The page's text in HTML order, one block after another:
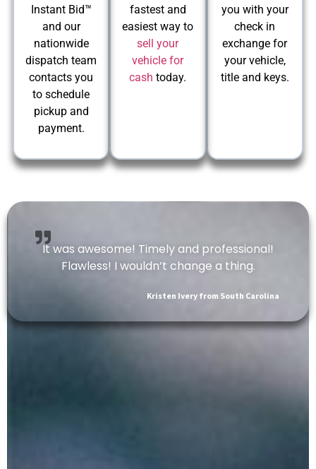
Instant Bid™
and our
nationwide
dispatch team
contacts you
to schedule
pickup and
payment.
fastest and
easiest way to
sell your
vehicle for
cash today.
you with your
check in
exchange for
your vehicle,
title and keys.
It was awesome! Timely and professional!
Flawless! I wouldn’t change a thing.
Kristen Ivery from South Carolina